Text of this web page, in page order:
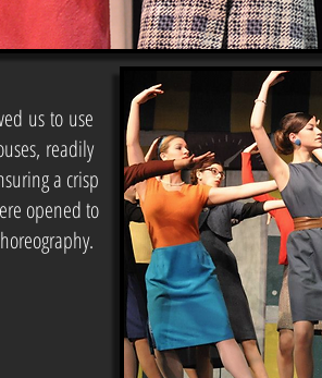
us to use
readily
a crisp
opened to